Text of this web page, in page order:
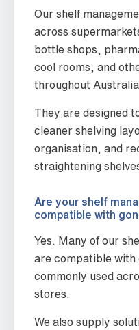
Our shelf
across
bottle shops,
cool rooms, and
throughout Australia.
They are designed
cleaner shelving
organisation, and
straightening
Are your shelf
compatible with
Yes. Many of our
are compatible with
commonly used
stores.
We also supply